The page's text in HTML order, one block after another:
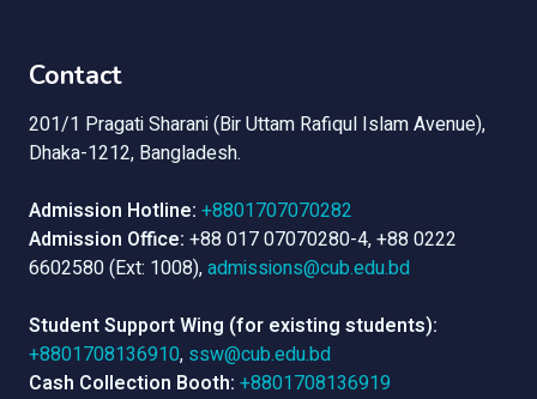
Contact
201/1 Pragati Sharani (Bir Uttam Rafiqul Islam Avenue),
Dhaka-1212, Bangladesh.
Admission Hotline: +8801707070282
Admission Office: +88 017 07070280-4, +88 0222
6602580 (Ext: 1008),admissions@cub.edu.bd
Student Support Wing (for existing students):
+8801708136910, ssw@cub.edu.bd
Cash Collection Booth: +8801708136919